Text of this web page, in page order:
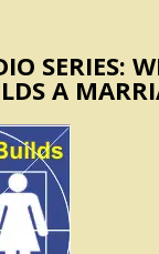
SERIES:
A